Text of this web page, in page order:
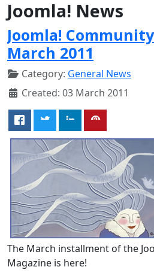
Joomla! News
Joomla!
March 2011
Category: General News
Created: 03 March 2011
The March installment of the
Magazine is here!